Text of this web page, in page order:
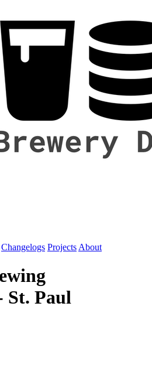
Changelogs Projects About
St. Paul